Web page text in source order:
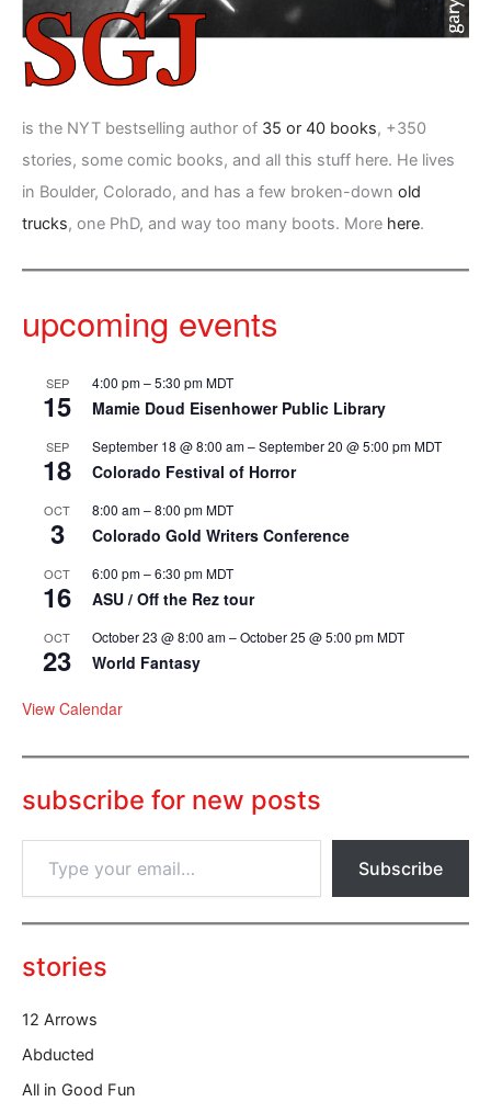
is the NYT bestselling author of 35 or 40 books, +350
stories, some comic books, and all this stuff here. He lives
in Boulder, Colorado, and has a few broken-down old
trucks, one PhD, and way too many boots. More here.
upcoming events
SEP
15
4:00 pm–5:30 pmMDT
Mamie Doud Eisenhower Public Library
SEP
18
September 18 @ 8:00 am–September 20 @ 5:00 pmMDT
Colorado Festival of Horror
OCT
3
8:00 am–8:00 pmMDT
Colorado Gold Writers Conference
OCT
16
6:00 pm–6:30 pmMDT
ASU / Off the Rez tour
OCT
23
October 23 @ 8:00 am–October 25 @ 5:00 pmMDT
World Fantasy
View Calendar
subscribe for new posts
p
o
u
e
m
i
Subscribe
stories
12 Arrows
Abducted
All in Good Fun